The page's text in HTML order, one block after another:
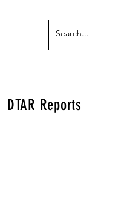
DTAR Reports